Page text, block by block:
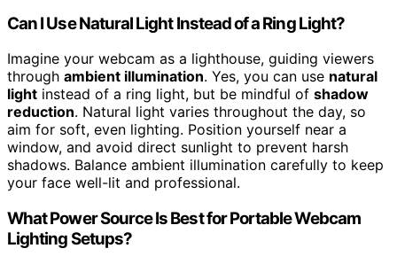
Can I Use Natural Light Instead of a Ring Light?
Imagine your webcam as a lighthouse, guiding viewers
through ambient illumination. Yes, you can use natural
light instead of a ring light, but be mindful of shadow
reduction. Natural light varies throughout the day, so
aim for soft, even lighting. Position yourself near a
window, and avoid direct sunlight to prevent harsh
shadows. Balance ambient illumination carefully to keep
your face well-lit and professional.
What Power Source Is Best for Portable Webcam
Lighting Setups?